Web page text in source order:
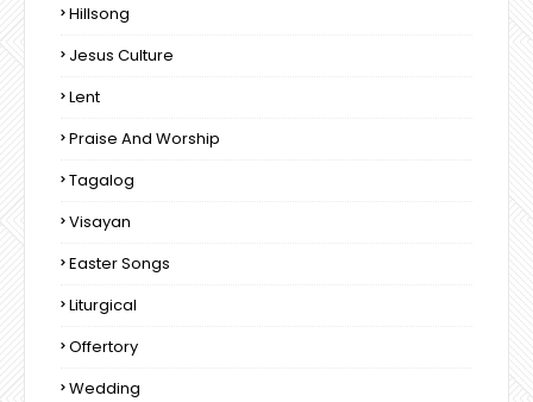
Hillsong
Jesus Culture
Lent
Praise And Worship
Tagalog
Visayan
Easter Songs
Liturgical
Offertory
Wedding